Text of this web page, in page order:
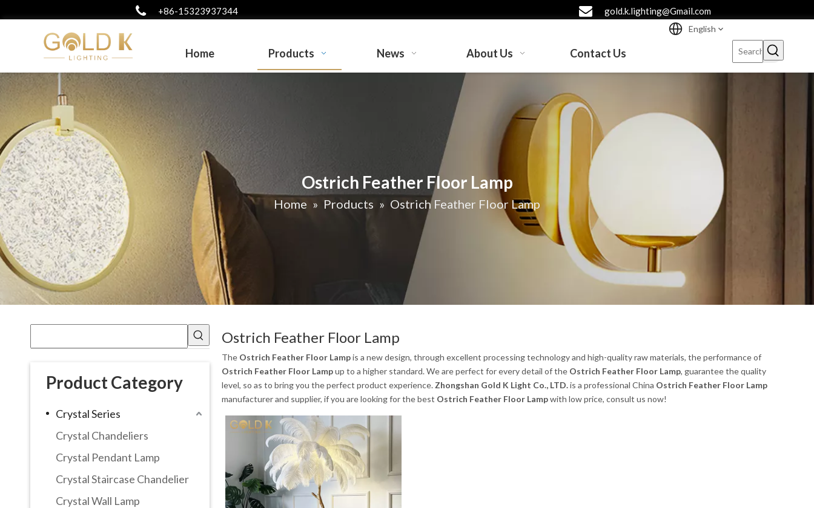
+86-15323937344 gold.k.lighting@Gmail.com
Home Products News About Us Contact Us
English
Ostrich Feather Floor Lamp
Home » Products » Ostrich Feather Floor Lamp
Product Category
Crystal Series
Crystal Chandeliers
Crystal Pendant Lamp
Crystal Staircase Chandelier
Crystal Wall Lamp
Ostrich Feather Floor Lamp
The Ostrich Feather Floor Lampis a new design, through excellent processing technology and high-quality raw materials, the performance of
Ostrich Feather Floor Lampup to a higher standard. We are perfect for every detail of the Ostrich Feather Floor Lamp, guarantee the quality
level, so as to bring you the perfect product experience. Zhongshan Gold K Light Co., LTD.is a professional China Ostrich Feather Floor Lamp
manufacturer and supplier, if you are looking for the best Ostrich Feather Floor Lampwith low price, consult us now!